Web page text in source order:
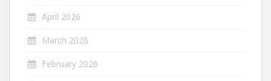
April 2026
March 2026
February 2026